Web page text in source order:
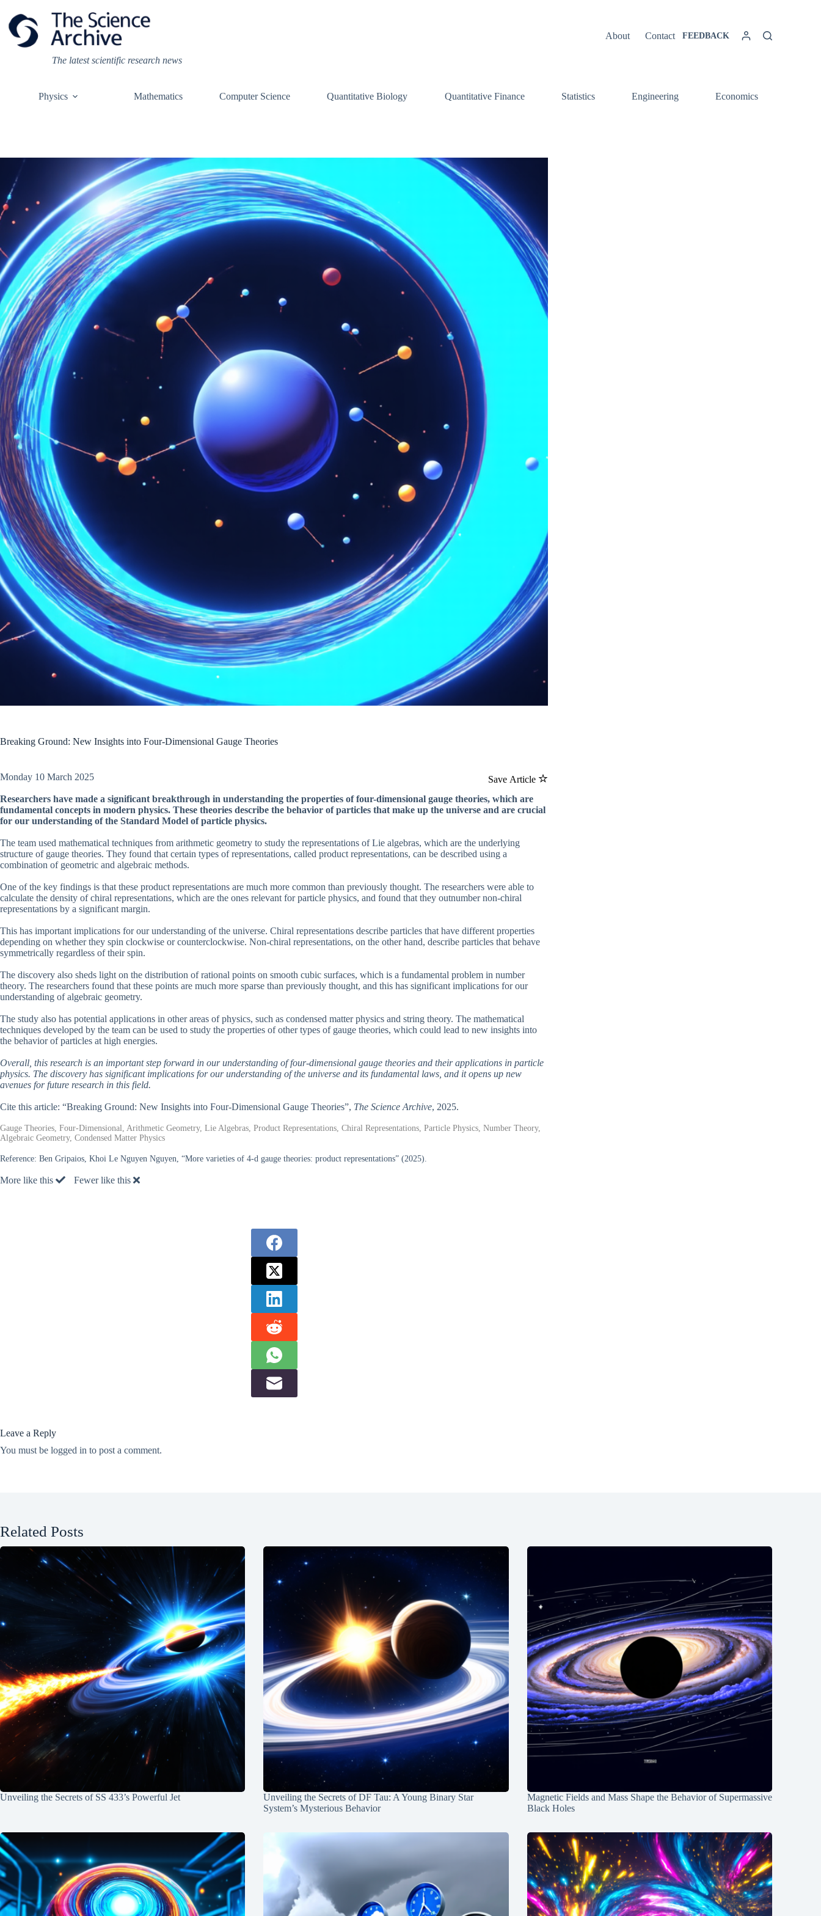
content
The latest scientific research news
About Contact FEEDBACK
Physics Mathematics Computer Science Quantitative Biology Quantitative Finance Statistics Engineering Economics
Breaking Ground: New Insights into Four-Dimensional Gauge Theories
Save Article
Monday 10 March 2025
Researchers have made a significant breakthrough in understanding the properties of four-dimensional gauge theories, which are
fundamental concepts in modern physics. These theories describe the behavior of particles that make up the universe and are crucial
for our understanding of the Standard Model of particle physics.
The team used mathematical techniques from arithmetic geometry to study the representations of Lie algebras, which are the underlying
structure of gauge theories. They found that certain types of representations, called product representations, can be described using a
combination of geometric and algebraic methods.
One of the key findings is that these product representations are much more common than previously thought. The researchers were able to
calculate the density of chiral representations, which are the ones relevant for particle physics, and found that they outnumber non-chiral
representations by a significant margin.
This has important implications for our understanding of the universe. Chiral representations describe particles that have different properties
depending on whether they spin clockwise or counterclockwise. Non-chiral representations, on the other hand, describe particles that behave
symmetrically regardless of their spin.
The discovery also sheds light on the distribution of rational points on smooth cubic surfaces, which is a fundamental problem in number
theory. The researchers found that these points are much more sparse than previously thought, and this has significant implications for our
understanding of algebraic geometry.
The study also has potential applications in other areas of physics, such as condensed matter physics and string theory. The mathematical
techniques developed by the team can be used to study the properties of other types of gauge theories, which could lead to new insights into
the behavior of particles at high energies.
Overall, this research is an important step forward in our understanding of four-dimensional gauge theories and their applications in particle
physics. The discovery has significant implications for our understanding of the universe and its fundamental laws, and it opens up new
avenues for future research in this field.
Cite this article: “Breaking Ground: New Insights into Four-Dimensional Gauge Theories”, The Science Archive, 2025.
Gauge Theories, Four-Dimensional, Arithmetic Geometry, Lie Algebras, Product Representations, Chiral Representations, Particle Physics, Number Theory,
Algebraic Geometry, Condensed Matter Physics
Reference: Ben Gripaios, Khoi Le Nguyen Nguyen, “More varieties of 4-d gauge theories: product representations” (2025).
More like this Fewer like this
Leave a Reply
You must be logged in to post a comment.
Related Posts
Unveiling the Secrets of SS 433’s Powerful Jet
Unveiling the Secrets of DF Tau: A Young Binary Star
System’s Mysterious Behavior
Magnetic Fields and Mass Shape the Behavior of Supermassive
Black Holes